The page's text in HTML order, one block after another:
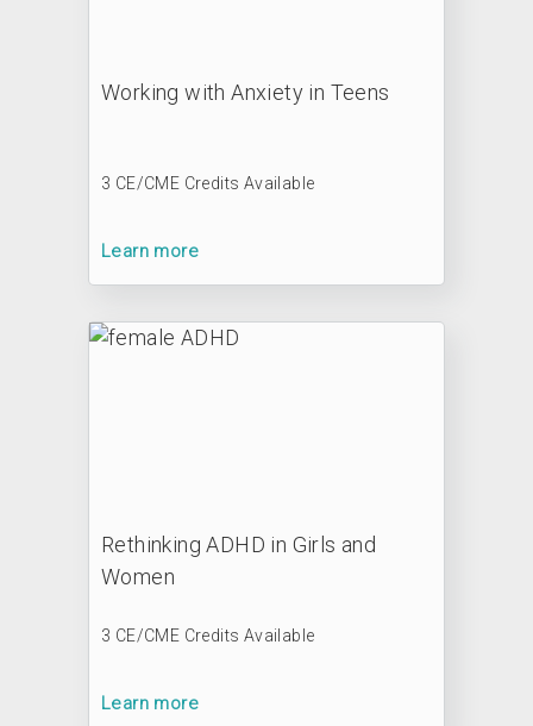
Working with Anxiety in Teens
3 CE/CME Credits Available
Learn more
Rethinking ADHD in Girls and
Women
3 CE/CME Credits Available
Learn more